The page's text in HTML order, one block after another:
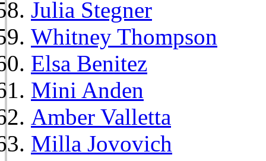
Julia Stegner
Whitney Thompson
Elsa Benitez
Mini Anden
Amber Valletta
Milla Jovovich